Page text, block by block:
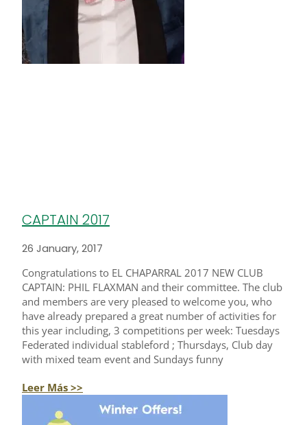
CAPTAIN 2017
26 January, 2017
Congratulations to EL CHAPARRAL 2017 NEW CLUB
CAPTAIN: PHIL FLAXMAN and their committee. The club
and members are very pleased to welcome you, who
have already prepared a great number of activities for
this year including, 3 competitions per week: Tuesdays
Federated individual stableford ; Thursdays, Club day
with mixed team event and Sundays funny
Leer Más >>